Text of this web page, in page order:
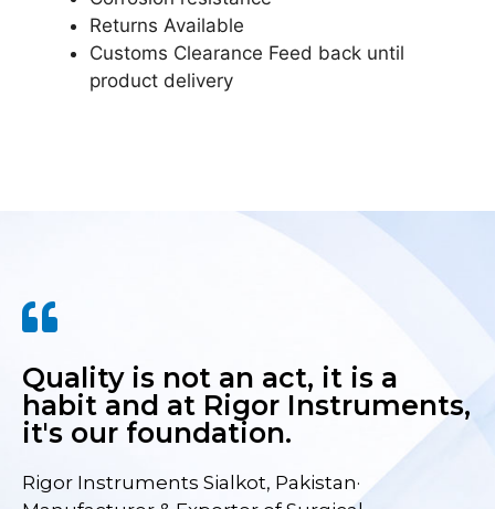
Returns Available
Customs Clearance Feed back until
product delivery
Quality is not an act, it is a
habit and at Rigor Instruments,
it's our foundation.
Rigor Instruments Sialkot, Pakistan·